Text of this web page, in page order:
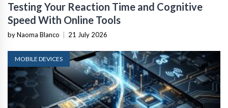
Testing Your Reaction Time and Cognitive
Speed With Online Tools
by Naoma Blanco 21 July 2026
MOBILE DEVICES